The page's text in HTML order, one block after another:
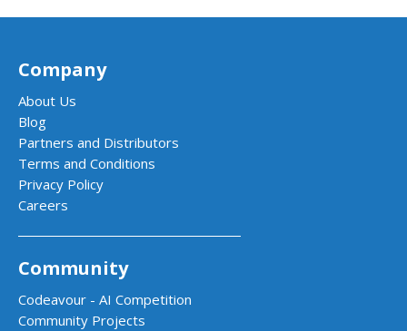
Company
About Us
Blog
Partners and Distributors
Terms and Conditions
Privacy Policy
Careers
Community
Codeavour - AI Competition
Community Projects